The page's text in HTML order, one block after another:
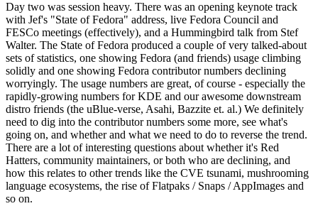
Day two was session heavy. There was an opening keynote track
with Jef's "State of Fedora" address, live Fedora Council and
FESCo meetings (effectively), and a Hummingbird talk from Stef
Walter. The State of Fedora produced a couple of very talked-about
sets of statistics, one showing Fedora (and friends) usage climbing
solidly and one showing Fedora contributor numbers declining
worryingly. The usage numbers are great, of course - especially the
rapidly-growing numbers for KDE and our awesome downstream
distro friends (the uBlue-verse, Asahi, Bazzite et. al.) We definitely
need to dig into the contributor numbers some more, see what's
going on, and whether and what we need to do to reverse the trend.
There are a lot of interesting questions about whether it's Red
Hatters, community maintainers, or both who are declining, and
how this relates to other trends like the CVE tsunami, mushrooming
language ecosystems, the rise of Flatpaks / Snaps / AppImages and
so on.